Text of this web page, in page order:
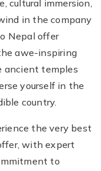
cultural immersion,
in the company
Nepal offer
awe-inspiring
ancient temples
yourself in the
country.
the very best
with expert
to